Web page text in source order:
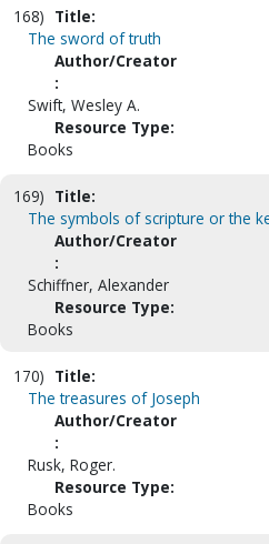
168) Title:
The sword of truth
Author/Creator
:
Swift, Wesley A.
Resource Type:
Books
169) Title:
The symbols of scripture or the
Author/Creator
:
Schiffner, Alexander
Resource Type:
Books
170) Title:
The treasures of Joseph
Author/Creator
:
Rusk, Roger.
Resource Type:
Books